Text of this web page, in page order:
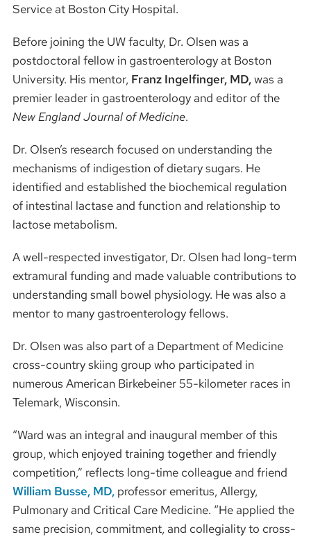
Service at Boston City Hospital.
Before joining the UW faculty, Dr. Olsen was a
postdoctoral fellow in gastroenterology at Boston
University. His mentor, Franz Ingelfinger, MD,was a
premier leader in gastroenterology and editor of the
New England Journal of Medicine.
Dr. Olsen’s research focused on understanding the
mechanisms of indigestion of dietary sugars. He
identified and established the biochemical regulation
of intestinal lactase and function and relationship to
lactose metabolism.
A well-respected investigator, Dr. Olsen had long-term
extramural funding and made valuable contributions to
understanding small bowel physiology. He was also a
mentor to many gastroenterology fellows.
Dr. Olsen was also part of a Department of Medicine
cross-country skiing group who participated in
numerous American Birkebeiner 55-kilometer races in
Telemark, Wisconsin.
“Ward was an integral and inaugural member of this
group, which enjoyed training together and friendly
competition,” reflects long-time colleague and friend
William Busse, MD,professor emeritus, Allergy,
Pulmonary and Critical Care Medicine. “He applied the
same precision, commitment, and collegiality to cross-